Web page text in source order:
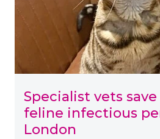
Specialist vets
feline infectious
London